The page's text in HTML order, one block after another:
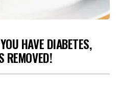
HAVE DIABETES,
REMOVED!